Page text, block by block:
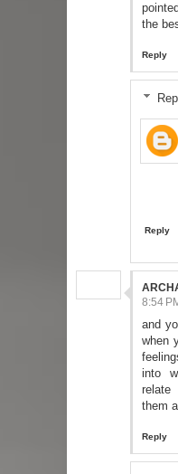
the
Reply
Reply
8:54
and
when
into
relate
them
Reply